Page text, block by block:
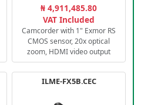
₦ 4,911,485.80
VAT Included
Camcorder with 1" Exmor RS
CMOS sensor, 20x optical
zoom, HDMI video output
ILME-FX5B.CEC